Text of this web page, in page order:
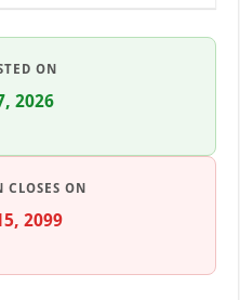
ON
2026
CLOSES ON
2099